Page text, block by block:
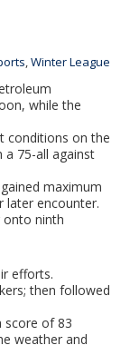
,Winter League
while the
conditions on the
a 75-all against
maximum
later encounter.
onto ninth
efforts.
then followed
score of 83
weather and